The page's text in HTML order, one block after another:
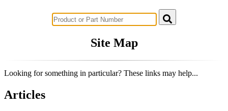
Site Map
Looking for something in particular? These links may help...
Articles